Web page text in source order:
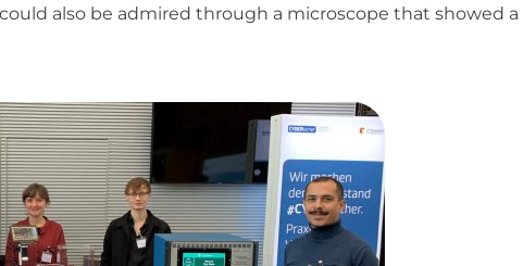
also be admired through a microscope that showed